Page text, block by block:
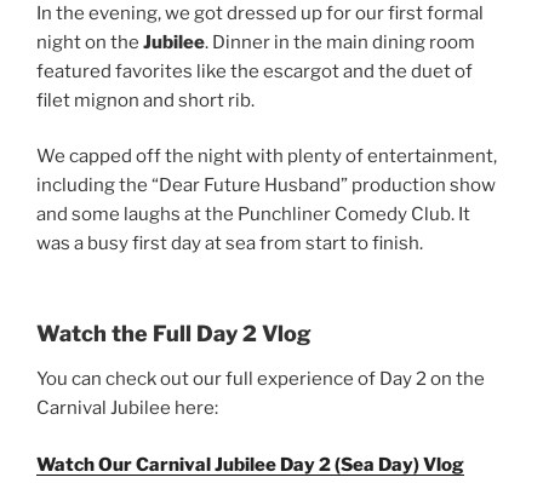
In the evening, we got dressed up for our first formal
night on the Jubilee. Dinner in the main dining room
featured favorites like the escargot and the duet of
filet mignon and short rib.
We capped off the night with plenty of entertainment,
including the “Dear Future Husband” production show
and some laughs at the Punchliner Comedy Club. It
was a busy first day at sea from start to finish.
Watch the Full Day 2 Vlog
You can check out our full experience of Day 2 on the
Carnival Jubilee here:
Watch Our Carnival Jubilee Day 2 (Sea Day) Vlog